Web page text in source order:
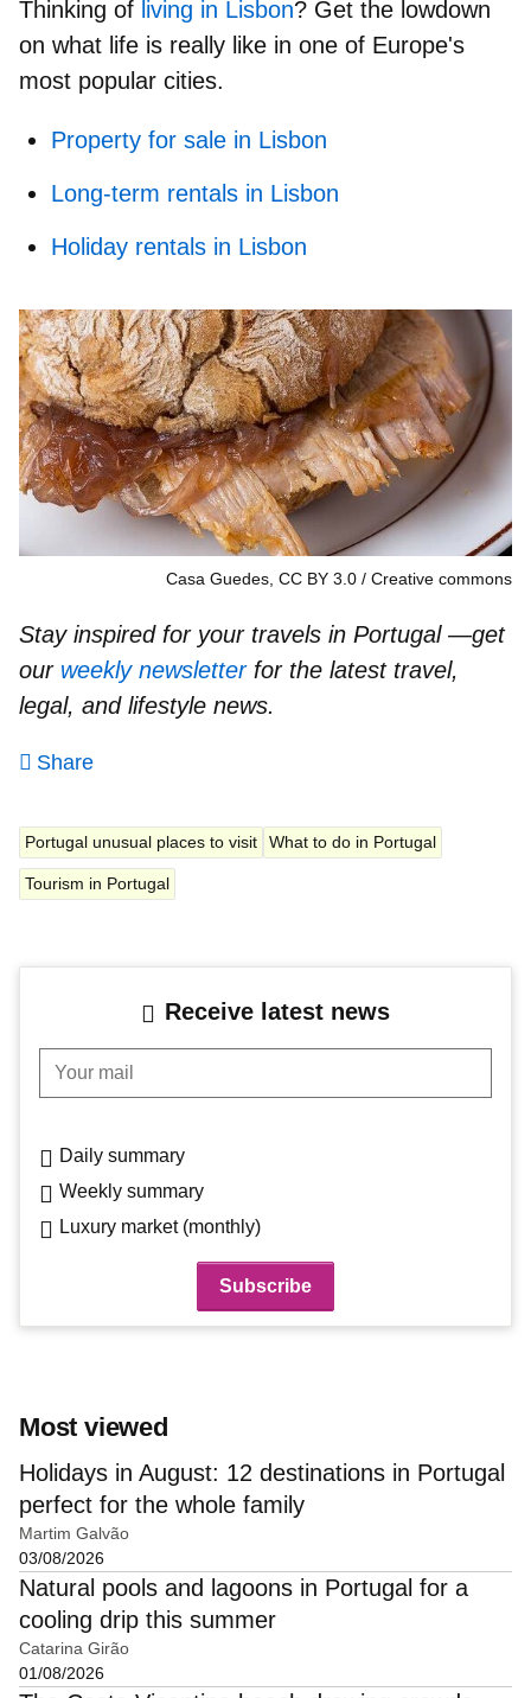
Thinking of living in Lisbon? Get the lowdown
on what life is really like in one of Europe's
most popular cities.
Property for sale in Lisbon
Long-term rentals in Lisbon
Holiday rentals in Lisbon
Casa Guedes, CC BY 3.0 Creative commons
Stay inspired for your travels in Portugal —get
our weekly newsletterfor the latest travel,
legal, and lifestyle news.
Share
Portugal unusual places to visit What to do in Portugal
Tourism in Portugal
Receive latest news
Your mail
Daily summary
Weekly summary
Luxury market (monthly)
Most viewed
Holidays in August: 12 destinations in Portugal
perfect for the whole family
Martim Galvão
03/08/2026
Natural pools and lagoons in Portugal for a
cooling drip this summer
Catarina Girão
01/08/2026